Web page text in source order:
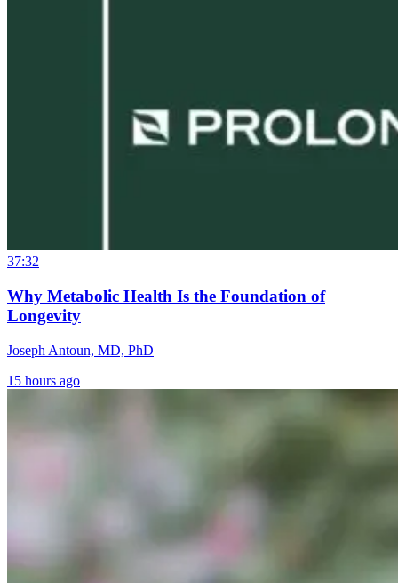
37:32
Why Metabolic Health Is the Foundation of
Longevity
Joseph Antoun, MD, PhD
15 hours ago